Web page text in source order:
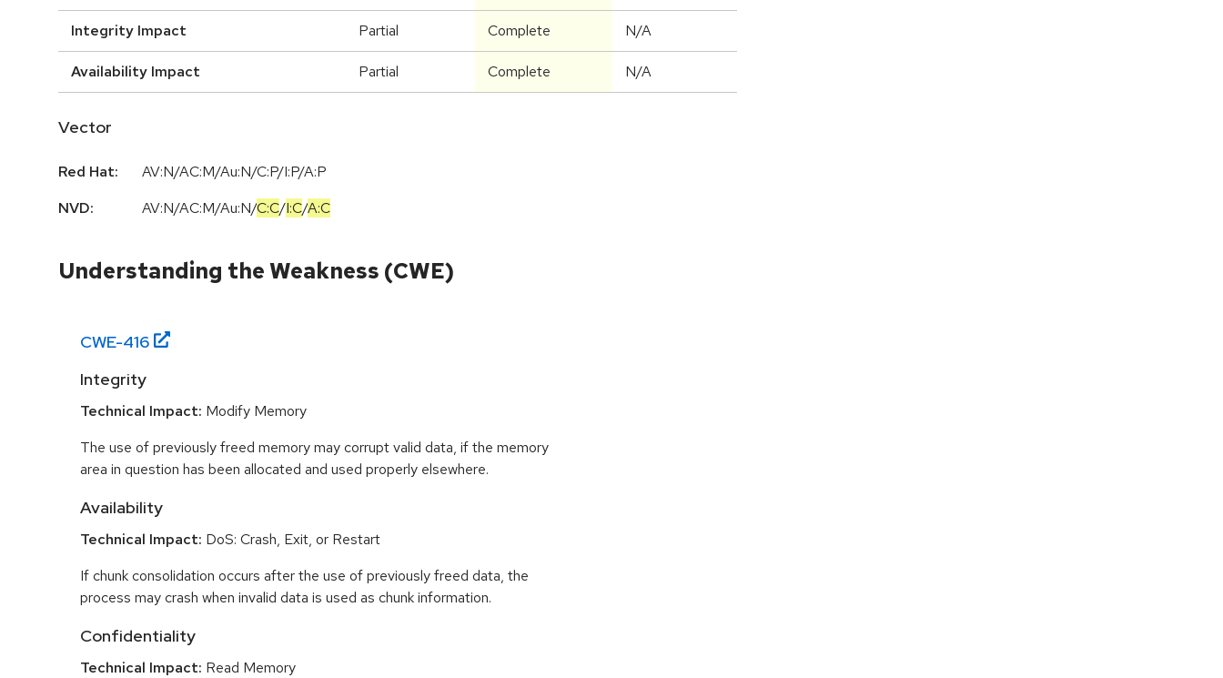
Integrity Impact Partial Complete N/A
Availability Impact Partial Complete N/A
Vector
Red Hat:
AV:N/AC:M/Au:N/C:P/I:P/A:P
NVD:
AV:N/AC:M/Au:N/C:C/I:C/A:C
Understanding the Weakness (CWE)
CWE-416
Integrity
Technical Impact: Modify Memory
The use of previously freed memory may corrupt valid data, if the memory
area in question has been allocated and used properly elsewhere.
Availability
Technical Impact: DoS: Crash, Exit, or Restart
If chunk consolidation occurs after the use of previously freed data, the
process may crash when invalid data is used as chunk information.
Confidentiality
Technical Impact: Read Memory